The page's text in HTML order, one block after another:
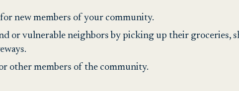
new members of your community.
or vulnerable neighbors by picking up their groceries,
other members of the community.